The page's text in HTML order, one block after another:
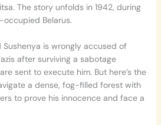
The story unfolds in 1942, during
occupied Belarus.
is wrongly accused of
after surviving a sabotage
sent to execute him. But here’s the
a dense, fog-filled forest with
to prove his innocence and face a